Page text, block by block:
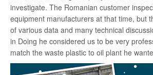
investigate. The Romanian customer
equipment manufacturers at that time, but
of various data and many technical
in Doing he considered us to be very
match the waste plastic to oil plant he